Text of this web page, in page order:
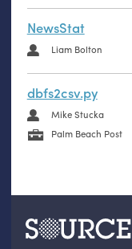
NewsStat
Liam Bolton
dbfs2csv.py
Mike Stucka
Palm Beach Post